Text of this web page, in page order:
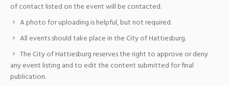
of contact listed on the event will be contacted.
A photo for uploading is helpful, but not required.
All events should take place in the City of Hattiesburg.
The City of Hattiesburg reserves the right to approve or deny
any event listing and to edit the content submitted for final
publication.